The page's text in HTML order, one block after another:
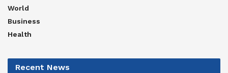
World
Business
Health
Recent News